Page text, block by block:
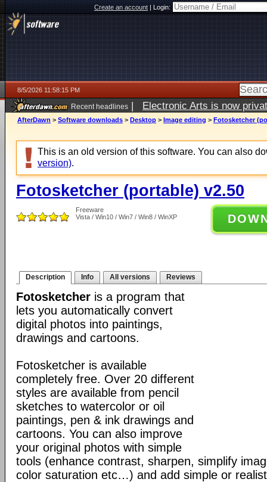
Create an account|Login:
8/5/2026 11:58:15 PM
Recent headlines | Electronic Arts is now
AfterDawn > Software downloads > Desktop > Image editing > Fotosketcher
This is an old version of this software. You can also
version).
Fotosketcher (portable) v2.50
Freeware
Vista / Win10 / Win7 / Win8 / WinXP
Description Info All versions Reviews
Fotosketcher is a program that
lets you automatically convert
digital photos into paintings,
drawings and cartoons.
Fotosketcher is available
completely free. Over 20 different
styles are available from pencil
sketches to watercolor or oil
paintings, pen & ink drawings and
cartoons. You can also improve
your original photos with simple
tools (enhance contrast, sharpen, simplify
color saturation etc…) and add simple or